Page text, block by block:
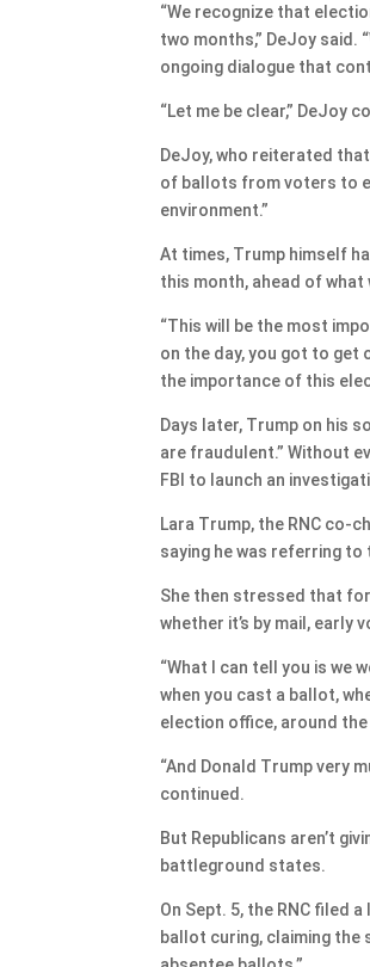
“We recognize that
two months,” DeJoy said.
ongoing dialogue that
“Let me be clear,” DeJoy
DeJoy, who reiterated
of ballots from voters to
environment.”
At times, Trump himself
this month, ahead of
“This will be the most
on the day, you got to get
the importance of this
Days later, Trump on his
are fraudulent.” Without
FBI to launch an
Lara Trump, the RNC co-
saying he was referring
She then stressed that
whether it’s by mail, early
“What I can tell you is we
when you cast a ballot,
election office, around
“And Donald Trump very
continued.
But Republicans aren’t
battleground states.
On Sept. 5, the RNC filed
ballot curing, claiming